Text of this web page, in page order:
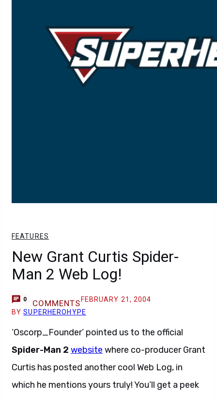
FEATURES
New Grant Curtis Spider-
Man 2 Web Log!
0 COMMENTS FEBRUARY 21, 2004
BYSUPERHEROHYPE
‘Oscorp_Founder’ pointed us to the official
Spider-Man 2 website where co-producer Grant
Curtis has posted another cool Web Log, in
which he mentions yours truly! You’ll get a peek